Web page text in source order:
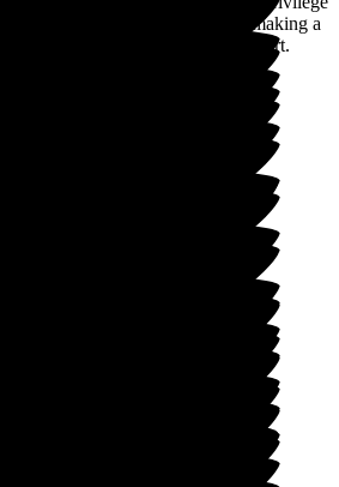
words reassure us that we are making a
you again for your trust and support.